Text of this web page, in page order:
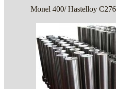
Monel 400/ Hastelloy